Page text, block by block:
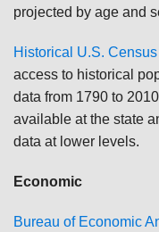
projected by age and
Historical U.S.
access to historical
data from 1790 to
available at the state
data at lower levels.
Economic
Bureau of Economic